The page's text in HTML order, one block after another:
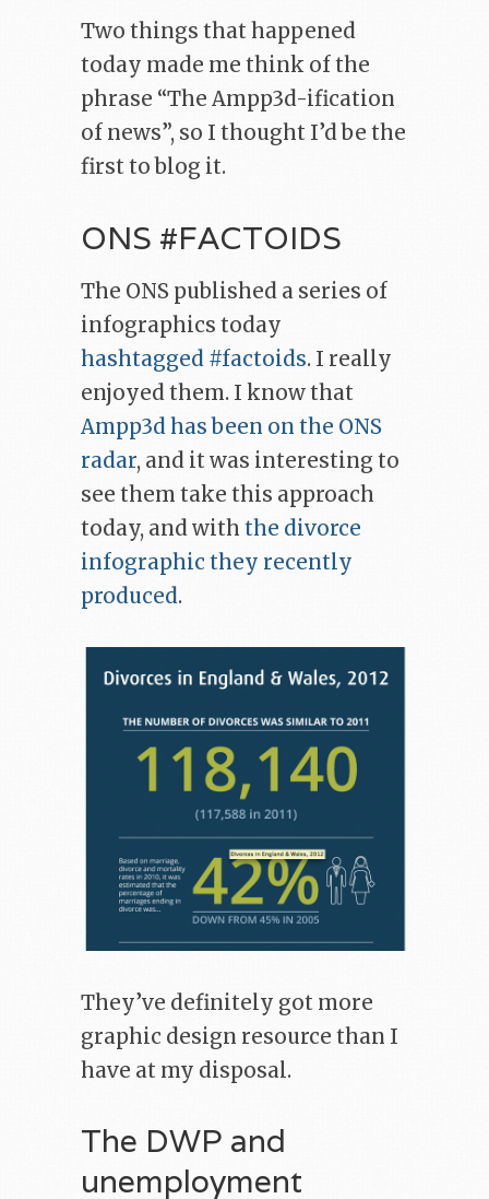
Two things that happened
today made me think of the
phrase “The Ampp3d-ification
of news”, so I thought I’d be the
first to blog it.
ONS #FACTOIDS
The ONS published a series of
infographics today
hashtagged #factoids. I really
enjoyed them. I know that
Ampp3d has been on the ONS
radar, and it was interesting to
see them take this approach
today, and with the divorce
infographic they recently
produced.
They’ve definitely got more
graphic design resource than I
have at my disposal.
The DWP and
unemployment